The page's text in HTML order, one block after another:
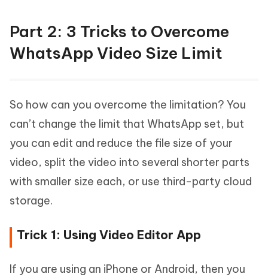
Part 2: 3 Tricks to Overcome
WhatsApp Video Size Limit
So how can you overcome the limitation? You
can’t change the limit that WhatsApp set, but
you can edit and reduce the file size of your
video, split the video into several shorter parts
with smaller size each, or use third-party cloud
storage.
Trick 1: Using Video Editor App
If you are using an iPhone or Android, then you